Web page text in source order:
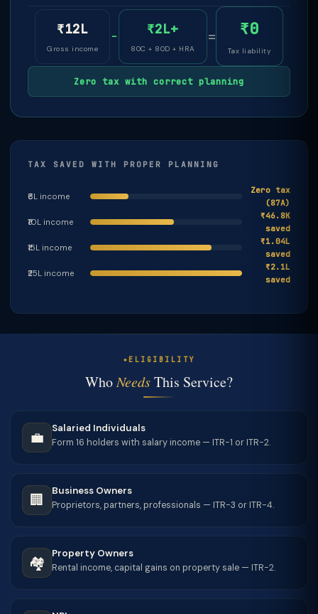
₹12L
Gross income
− ₹2L+
80C + 80D + HRA
= ₹0
Tax liability
Zero tax with correct planning
TAX SAVED WITH PROPER PLANNING
₹6L income
Zero tax
(87A)
₹10L income
₹46.8K
saved
₹15L income
₹1.04L
saved
₹25L income
₹2.1L
saved
ELIGIBILITY
WhoNeedsThis Service?
💼
Salaried Individuals
Form 16 holders with salary income — ITR-1 or ITR-2.
🏢
Business Owners
Proprietors, partners, professionals — ITR-3 or ITR-4.
🏘️
Property Owners
Rental income, capital gains on property sale — ITR-2.